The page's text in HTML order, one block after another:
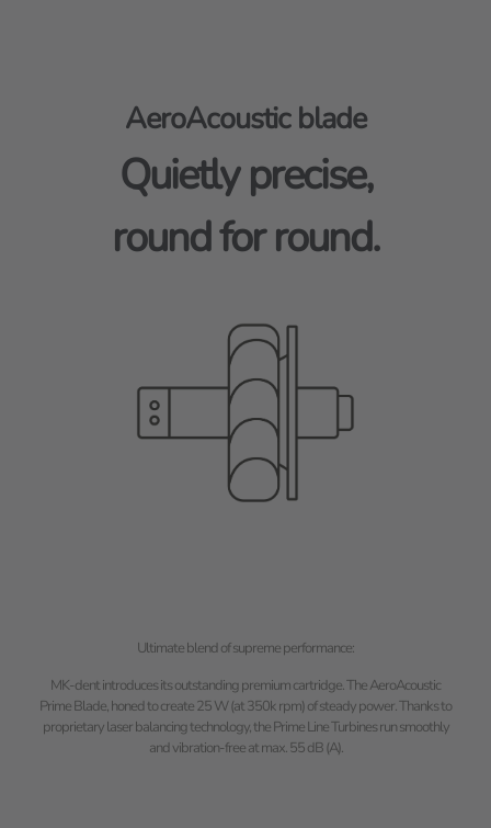
AeroAcoustic blade
Quietly precise,
round for round.
Ultimate blend of supreme performance:
MK-dent introduces its outstanding premium cartridge. The AeroAcoustic
Prime Blade, honed to create 25 W (at 350k rpm) of steady power. Thanks to
proprietary laser balancing technology, the Prime Line Turbines run smoothly
and vibration-free at max. 55 dB (A).